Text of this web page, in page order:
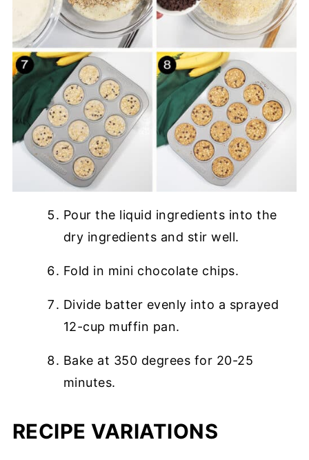
Pour the liquid ingredients into the
dry ingredients and stir well.
Fold in mini chocolate chips.
Divide batter evenly into a sprayed
12-cup muffin pan.
Bake at 350 degrees for 20-25
minutes.
RECIPE VARIATIONS